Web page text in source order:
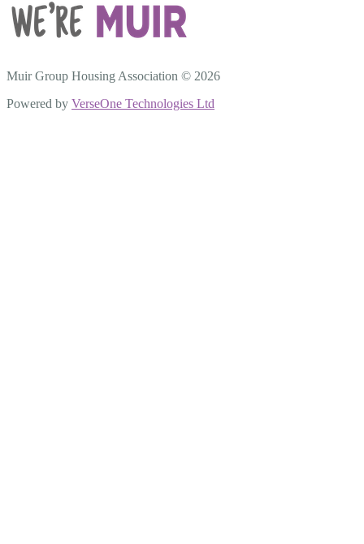
Muir Group Housing Association © 2026
Powered by VerseOne Technologies Ltd